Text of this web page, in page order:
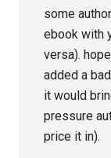
some
ebook with
versa).
added a
it would
pressure
price it in).